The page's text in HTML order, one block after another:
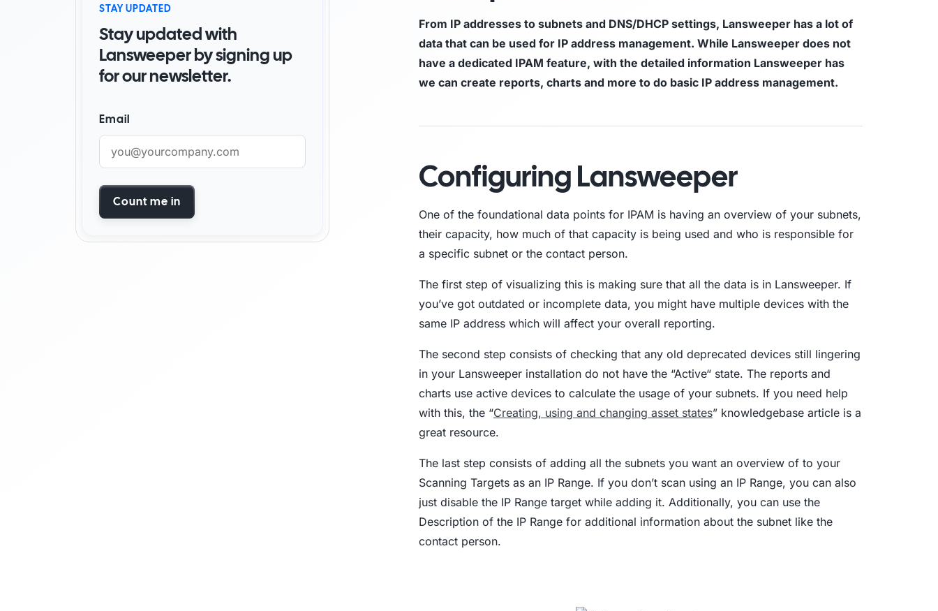
Watch DemoStart for free
By Industry
AI foundationCustomer success stories
Become a partnerFind a partner Trust Center
Access information on security, compliance,
and how we protect customer data.
Maturity Model
The Cyber Asset Intelligence maturity model:
From fragmented visibility to AI-ready
Watch demoStart for free
From IP addresses to subnets and DNS/DHCP settings, Lansweeper has a lot of
data that can be used for IP address management. While Lansweeper does not
have a dedicated IPAM feature, with the detailed information Lansweeper has
we can create reports, charts and more to do basic IP address management.
Configuring Lansweeper
One of the foundational data points for IPAM is having an overview of your subnets,
their capacity, how much of that capacity is being used and who is responsible for
a specific subnet or the contact person.
The first step of visualizing this is making sure that all the data is in Lansweeper. If
you’ve got outdated or incomplete data, you might have multiple devices with the
same IP address which will affect your overall reporting.
The second step consists of checking that any old deprecated devices still lingering
in your Lansweeper installation do not have the “Active“ state. The reports and
charts use active devices to calculate the usage of your subnets. If you need help
with this, the “Creating, using and changing asset states” knowledgebase article is a
great resource.
The last step consists of adding all the subnets you want an overview of to your
Scanning Targets as an IP Range. If you don’t scan using an IP Range, you can also
just disable the IP Range target while adding it. Additionally, you can use the
Description of the IP Range for additional information about the subnet like the
contact person.
STAY UPDATED
Stay updated with
Lansweeper by signing up
for our newsletter.
Email
Count me in